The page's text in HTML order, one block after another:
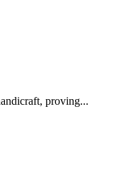
proving...